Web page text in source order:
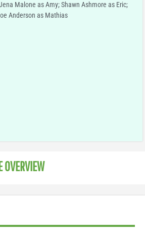
Malone as Amy; Shawn Ashmore as Eric;
Anderson as Mathias
OVERVIEW